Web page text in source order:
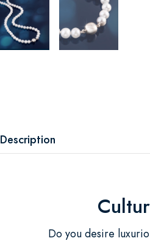
Description
Do you desire